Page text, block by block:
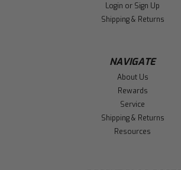
Login or Sign Up
Shipping & Returns
NAVIGATE
About Us
Rewards
Service
Shipping & Returns
Resources